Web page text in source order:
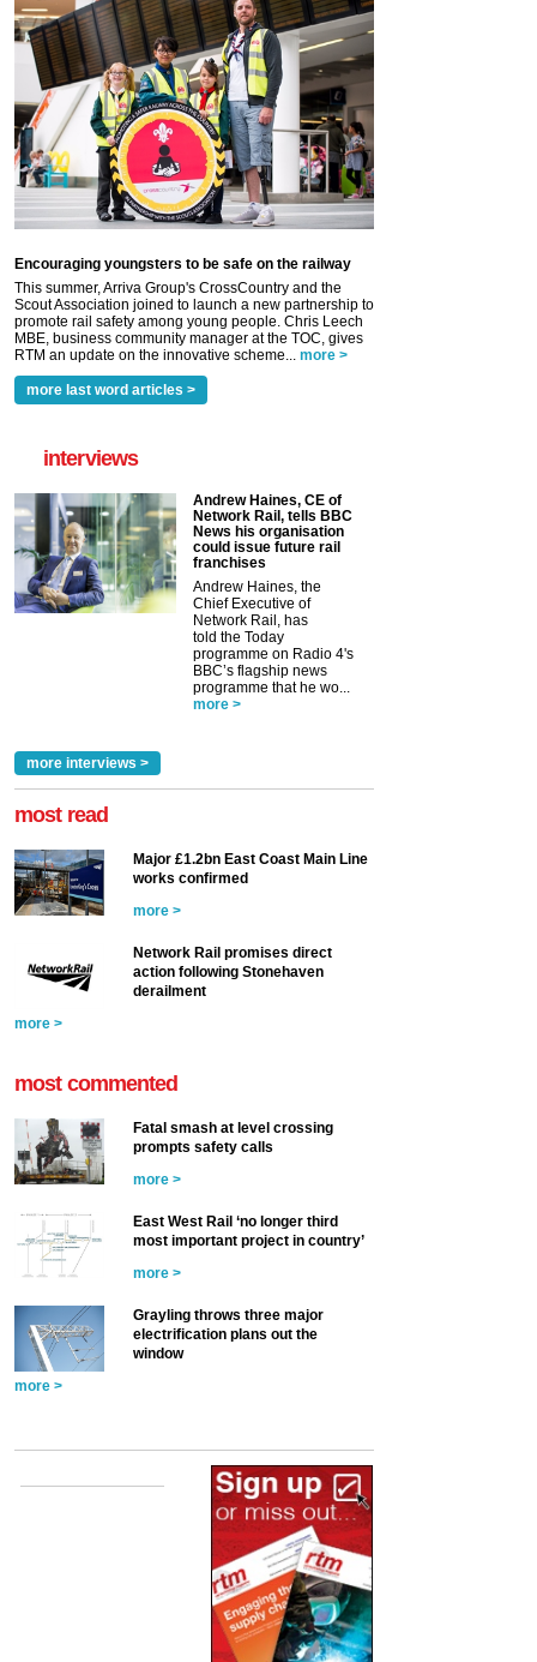
Encouraging youngsters to be safe on the railway
This summer, Arriva Group's CrossCountry and the
Scout Association joined to launch a new partnership to
promote rail safety among young people. Chris Leech
MBE, business community manager at the TOC, gives
RTM an update on the innovative scheme... more >
more last word articles >
interviews
Andrew Haines, CE of
Network Rail, tells BBC
News his organisation
could issue future rail
franchises
Andrew Haines, the
Chief Executive of
Network Rail, has
told the Today
programme on Radio 4's
BBC’s flagship news
programme that he wo...
more >
more interviews >
most read
Major £1.2bn East Coast Main Line
works confirmed
more >
Network Rail promises direct
action following Stonehaven
derailment
more >
most commented
Fatal smash at level crossing
prompts safety calls
more >
East West Rail ‘no longer third
most important project in country’
more >
Grayling throws three major
electrification plans out the
window
more >